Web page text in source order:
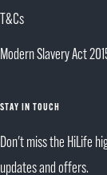
T&Cs
Modern Slavery Act
STAY IN TOUCH
Don't miss the HiLife
updates and offers.